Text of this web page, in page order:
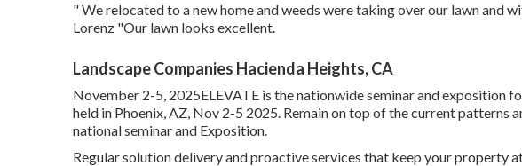
" We relocated to a new home and weeds were taking over our lawn and
Lorenz "Our lawn looks excellent.
Landscape Companies Hacienda Heights, CA
November 2-5, 2025ELEVATE is the nationwide seminar and exposition
held in Phoenix, AZ, Nov 2-5 2025. Remain on top of the current patterns
national seminar and Exposition.
Regular solution delivery and proactive services that keep your property